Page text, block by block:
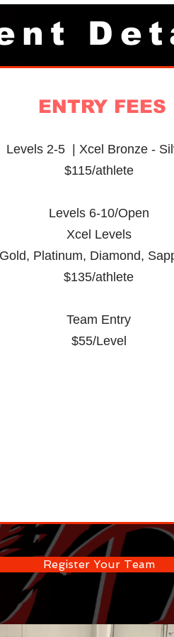
ENTRY FEES
Levels 2-5 | Xcel Bronze -
$115/athlete
Levels 6-10/Open
Xcel Levels
Gold, Platinum, Diamond,
$135/athlete
Team Entry
$55/Level
Register Your Team